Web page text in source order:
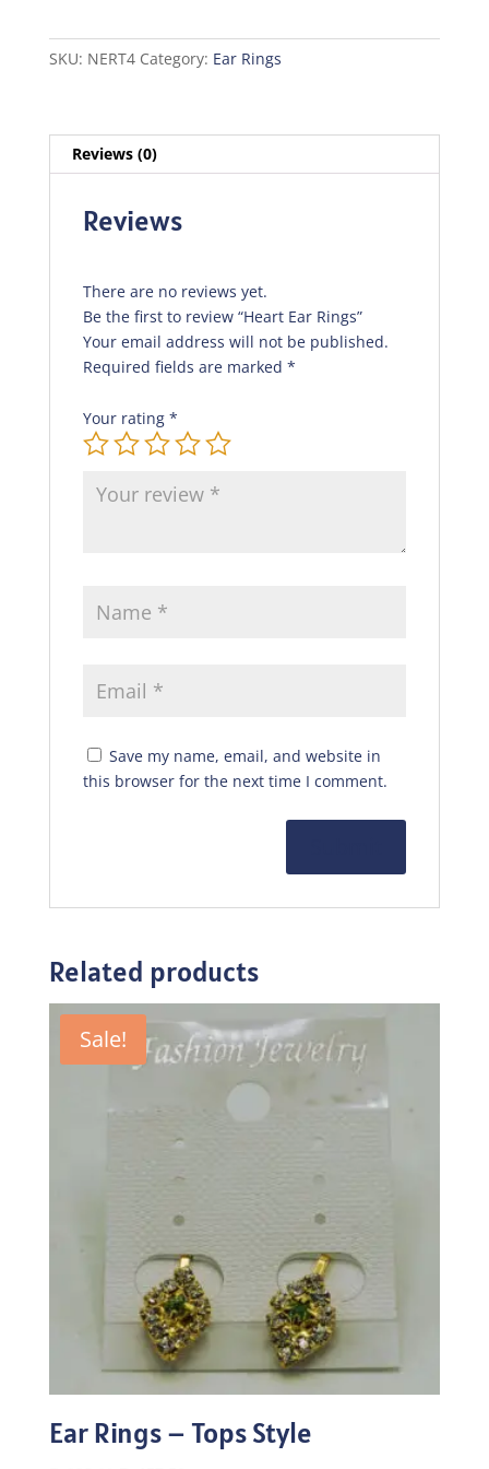
SKU: NERT4 Category: Ear Rings
Reviews (0)
Reviews
There are no reviews yet.
Be the first to review “Heart Ear Rings”
Your email address will not be published.
Required fields are marked *
Your rating *
Save my name, email, and website in
this browser for the next time I comment.
Related products
Sale!
Ear Rings – Tops Style